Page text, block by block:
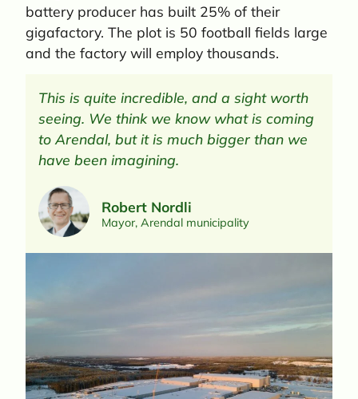
battery producer has built 25% of their
gigafactory. The plot is 50 football fields large
and the factory will employ thousands.
​This is quite incredible, and a sight worth
seeing. We think we know what is coming
to Arendal, but it is much bigger than we
have been imagining.
Robert Nordli
Mayor, Arendal municipality